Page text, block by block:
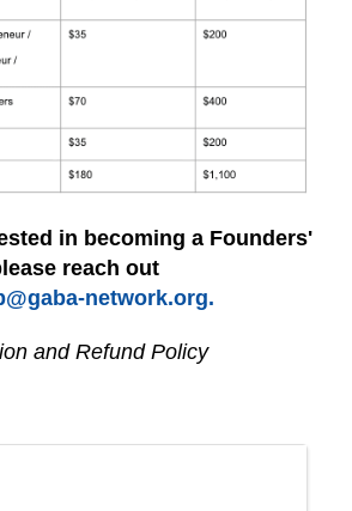
in becoming a Founders'
reach out
network.org.
and Refund Policy